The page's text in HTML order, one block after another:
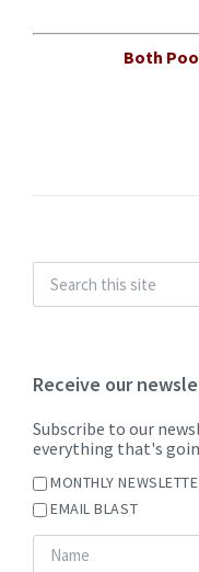
Both
Receive our
Subscribe to our
everything that's
MONTHLY
EMAIL BLAST